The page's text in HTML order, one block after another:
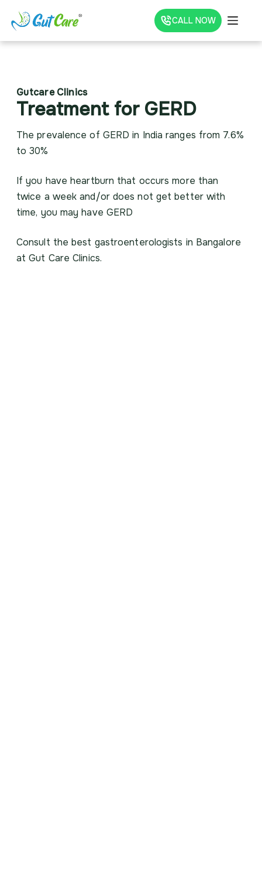
CALL NOW
Gutcare Clinics
Treatment for GERD
The prevalence of GERD in India ranges from 7.6%
to 30%
If you have heartburn that occurs more than
twice a week and/or does not get better with
time, you may have GERD
Consult the best gastroenterologists in Bangalore
at Gut Care Clinics.